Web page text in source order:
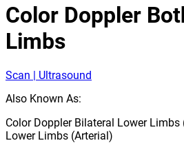
Color Doppler
Limbs
Scan | Ultrasound
Also Known As:
Color Doppler Bilateral Lower Limbs
Lower Limbs (Arterial)